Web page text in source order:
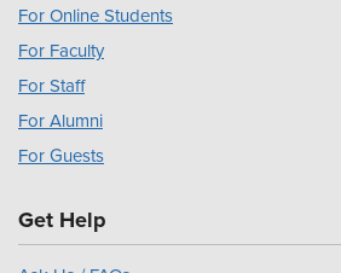
For Online Students
For Faculty
For Staff
For Alumni
For Guests
Get Help